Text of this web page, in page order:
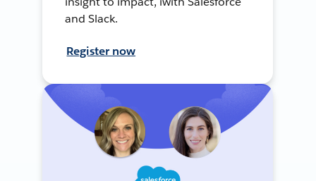
and Slack.
Register now